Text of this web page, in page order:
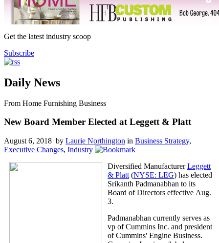
Get the latest industry scoop
Subscribe
Daily News
From Home Furnishing Business
New Board Member Elected at Leggett & Platt
August 6, 2018 by Laurie Northington in Business Strategy,
Executive Changes, Industry
Diversified ManufacturerLeggett
& Platt (NYSE: LEG) has elected
Srikanth Padmanabhan to its
Board of Directors effective Aug.
3.
Padmanabhan currently serves as
vp of Cummins Inc. and president
of Cummins' Engine Business.